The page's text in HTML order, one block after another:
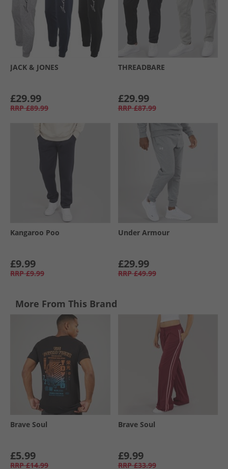
JACK & JONES
£29.99
RRP £89.99
THREADBARE
£29.99
RRP £87.99
Kangaroo Poo
£9.99
RRP £9.99
Under Armour
£29.99
RRP £49.99
More From This Brand
Brave Soul
£5.99
RRP £14.99
Brave Soul
£9.99
RRP £33.99